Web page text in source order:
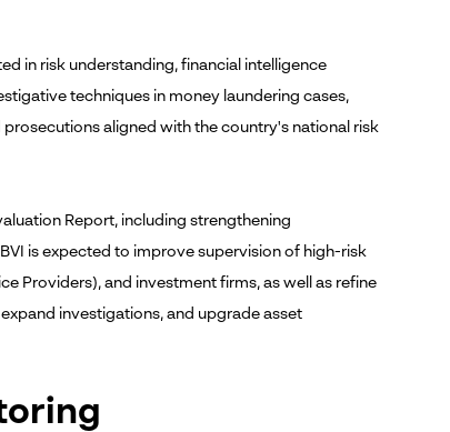
in risk understanding, financial intelligence
techniques in money laundering cases,
aligned with the country's national risk
Report, including strengthening
is expected to improve supervision of high-risk
Providers), and investment firms, as well as refine
expand investigations, and upgrade asset